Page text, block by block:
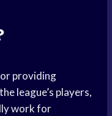
providing
league’s players,
work for